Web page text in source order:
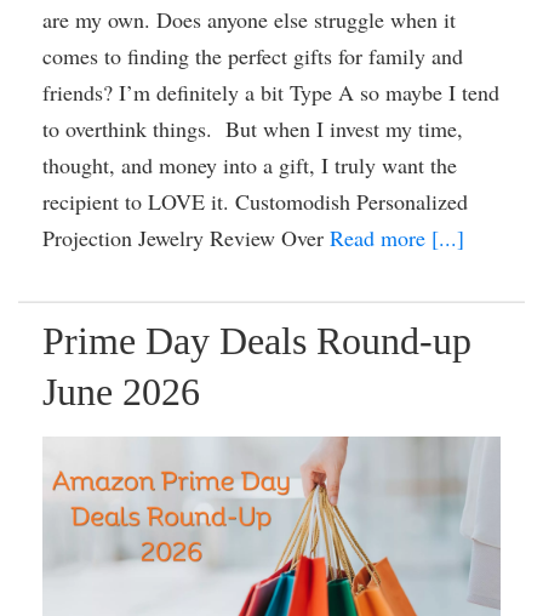
are my own. Does anyone else struggle when it
comes to finding the perfect gifts for family and
friends? I’m definitely a bit Type A so maybe I tend
to overthink things. But when I invest my time,
thought, and money into a gift, I truly want the
recipient to LOVE it. Customodish Personalized
Projection Jewelry Review Over Read more [...]
Prime Day Deals Round-up
June 2026